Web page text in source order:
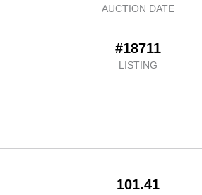
AUCTION DATE
#18711
LISTING
101.41